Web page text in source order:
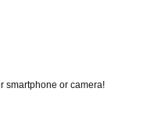
smartphone or camera!